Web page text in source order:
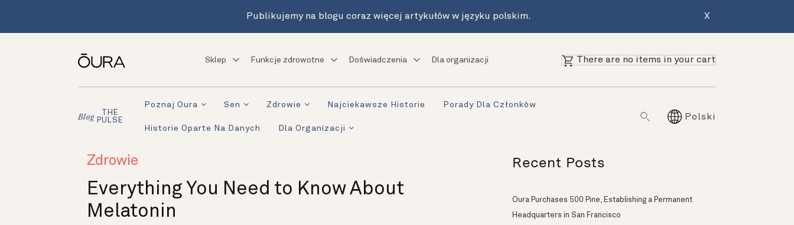
Publikujemy na blogu coraz więcej artykułów w języku polskim. X
Sklep Funkcje zdrowotne Doświadczenia Dla organizacji There are no items in your cart
Blog
THE
PULSE
Poznaj Oura Sen Zdrowie Najciekawsze Historie Porady Dla Członków
Historie Oparte Na Danych Dla Organizacji
Polski
Zdrowie
Everything You Need to Know About
Melatonin
Recent Posts
Oura Purchases 500 Pine, Establishing a Permanent
Headquarters in San Francisco